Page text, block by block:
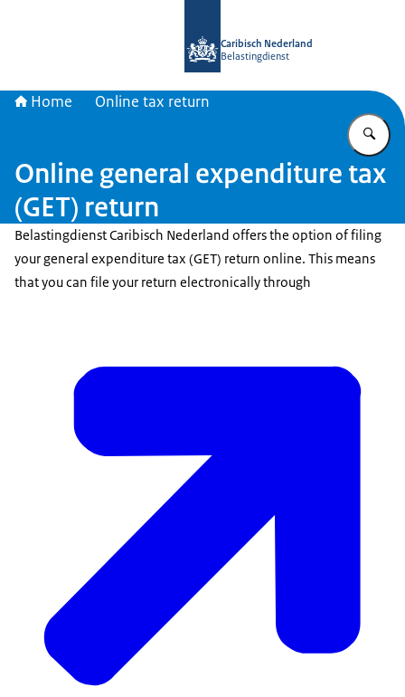
Caribisch Nederland
Belastingdienst
Home Online tax return
Online general expenditure tax
(GET) return
Belastingdienst Caribisch Nederland offers the option of filing
your general expenditure tax (GET) return online. This means
that you can file your return electronically through